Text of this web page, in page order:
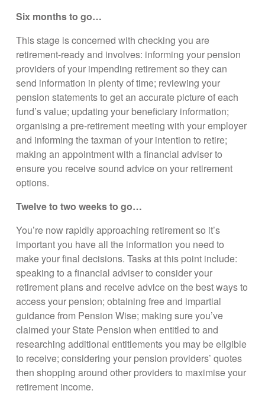
Six months to go…
This stage is concerned with checking you are
retirement-ready and involves: informing your pension
providers of your impending retirement so they can
send information in plenty of time; reviewing your
pension statements to get an accurate picture of each
fund’s value; updating your beneficiary information;
organising a pre-retirement meeting with your employer
and informing the taxman of your intention to retire;
making an appointment with a financial adviser to
ensure you receive sound advice on your retirement
options.
Twelve to two weeks to go…
You’re now rapidly approaching retirement so it’s
important you have all the information you need to
make your final decisions. Tasks at this point include:
speaking to a financial adviser to consider your
retirement plans and receive advice on the best ways to
access your pension; obtaining free and impartial
guidance from Pension Wise; making sure you’ve
claimed your State Pension when entitled to and
researching additional entitlements you may be eligible
to receive; considering your pension providers’ quotes
then shopping around other providers to maximise your
retirement income.